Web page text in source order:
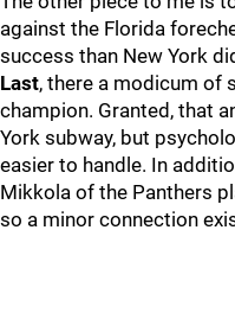
against the Florida
success than New York
Last, there a modicum of
champion. Granted, that
York subway, but
easier to handle. In
Mikkola of the Panthers
so a minor connection